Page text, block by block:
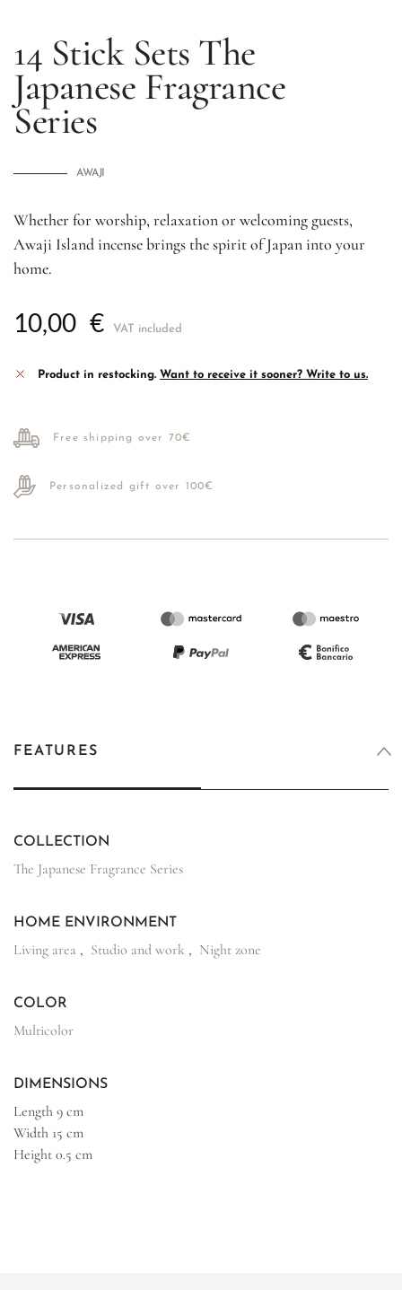
14 Stick Sets The
Japanese Fragrance
Series
AWAJI
Whether for worship, relaxation or welcoming guests,
Awaji Island incense brings the spirit of Japan into your
home.
10,00 € VAT included
Product in restocking. Want to receive it sooner? Write to us.
Free shipping over 70€
Personalized gift over 100€
FEATURES
COLLECTION
The Japanese Fragrance Series
HOME ENVIRONMENT
Living area , Studio and work , Night zone
COLOR
Multicolor
DIMENSIONS
Length 9 cm
Width 15 cm
Height 0.5 cm